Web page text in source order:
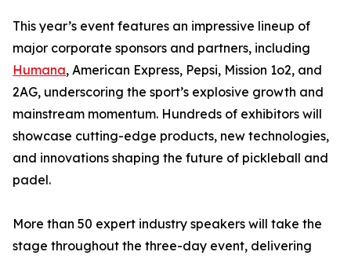
This year’s event features an impressive lineup of
major corporate sponsors and partners, including
Humana, American Express, Pepsi, Mission 1o2, and
2AG, underscoring the sport’s explosive growth and
mainstream momentum. Hundreds of exhibitors will
showcase cutting-edge products, new technologies,
and innovations shaping the future of pickleball and
padel.
More than 50 expert industry speakers will take the
stage throughout the three-day event, delivering